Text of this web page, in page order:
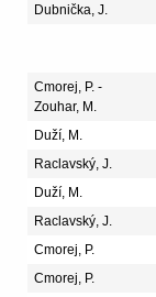
Dubnička, J.
Cmorej, P. -
Zouhar, M.
Duží, M.
Raclavský, J.
Duží, M.
Raclavský, J.
Cmorej, P.
Cmorej, P.